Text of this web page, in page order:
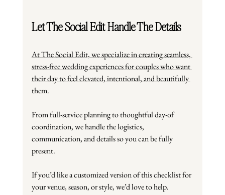
Let The Social Edit Handle The Details
At The Social Edit, we specialize in creating seamless,
stress-free wedding experiences for couples who want
their day to feel elevated, intentional, and beautifully
them.
From full-service planning to thoughtful day-of
coordination, we handle the logistics,
communication, and details so you can be fully
present.
If you’d like a customized version of this checklist for
your venue, season, or style, we’d love to help.